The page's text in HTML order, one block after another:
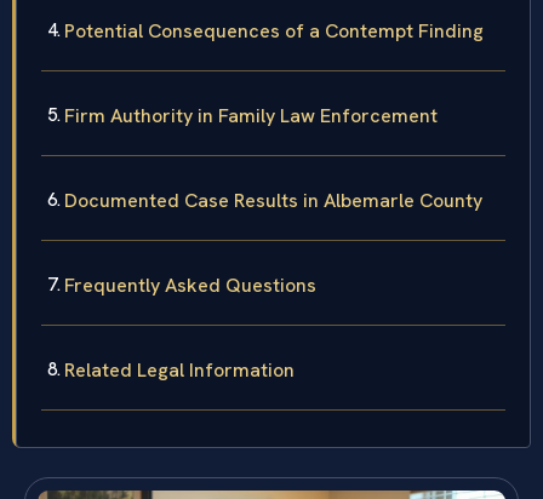
Potential Consequences of a Contempt Finding
Firm Authority in Family Law Enforcement
Documented Case Results in Albemarle County
Frequently Asked Questions
Related Legal Information